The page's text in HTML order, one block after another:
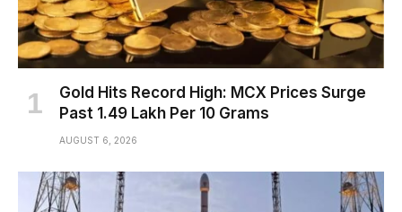
Gold Hits Record High: MCX Prices Surge
Past ₹1.49 Lakh Per 10 Grams
AUGUST 6, 2026